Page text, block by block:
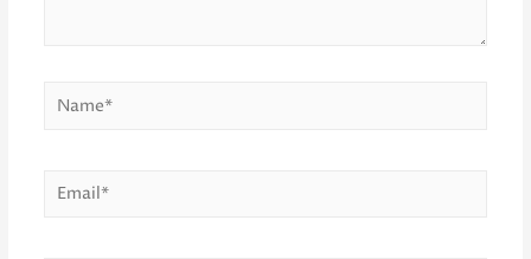
Name*
Email*